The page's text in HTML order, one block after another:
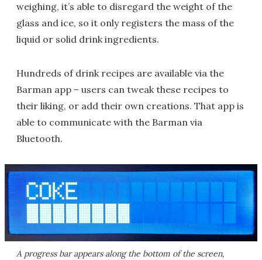
weighing, it’s able to disregard the weight of the
glass and ice, so it only registers the mass of the
liquid or solid drink ingredients.
Hundreds of drink recipes are available via the
Barman app – users can tweak these recipes to
their liking, or add their own creations. That app is
able to communicate with the Barman via
Bluetooth.
A progress bar appears along the bottom of the screen,